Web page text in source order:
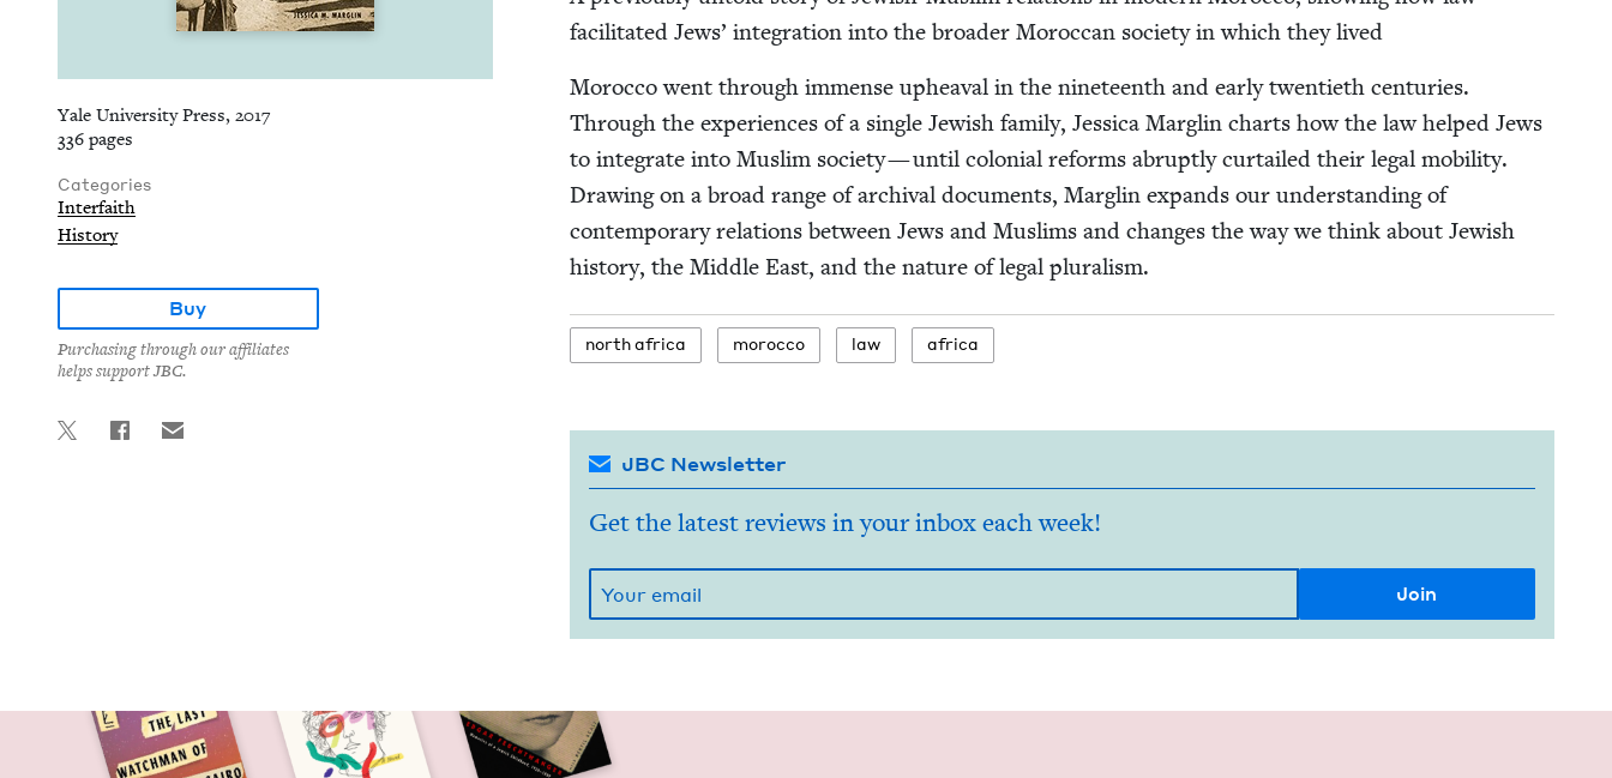
Yale University Press, 2017
336 pages
Categories
Interfaith
History
Buy
Purchasing through our affiliates
helps support JBC.
facil­i­tat­ed Jews’ inte­gra­tion into the broad­er Moroc­can soci­ety in which they lived
Moroc­co went through immense upheaval in the nine­teenth and ear­ly twen­ti­eth cen­turies.
Through the expe­ri­ences of a sin­gle Jew­ish fam­i­ly, Jes­si­ca Mar­glin charts how the law helped Jews
to inte­grate into Mus­lim soci­ety — until colo­nial reforms abrupt­ly cur­tailed their legal mobil­i­ty.
Draw­ing on a broad range of archival doc­u­ments, Mar­glin expands our under­stand­ing of
con­tem­po­rary rela­tions between Jews and Mus­lims and changes the way we think about Jew­ish
his­to­ry, the Mid­dle East, and the nature of legal pluralism.
north africa moroc­co law africa
JBC Newsletter
Get the latest reviews in your inbox each week!